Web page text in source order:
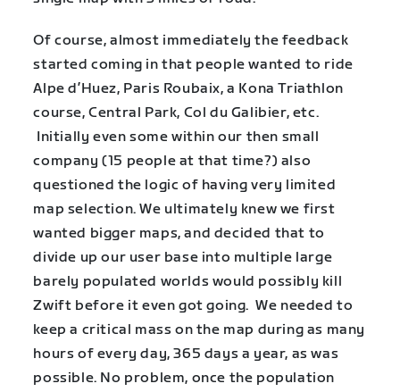
Of course, almost immediately the feedback
started coming in that people wanted to ride
Alpe d’Huez, Paris Roubaix, a Kona Triathlon
course, Central Park, Col du Galibier, etc.
Initially even some within our then small
company (15 people at that time?) also
questioned the logic of having very limited
map selection. We ultimately knew we first
wanted bigger maps, and decided that to
divide up our user base into multiple large
barely populated worlds would possibly kill
Zwift before it even got going. We needed to
keep a critical mass on the map during as many
hours of every day, 365 days a year, as was
possible. No problem, once the population